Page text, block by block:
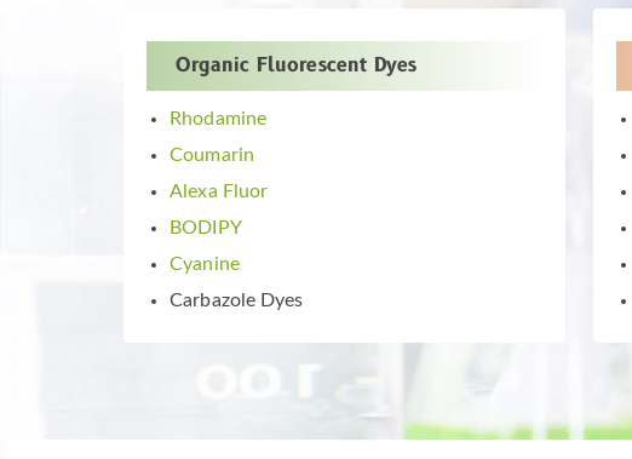
Organic Fluorescent Dyes
Rhodamine
Coumarin
Alexa Fluor
BODIPY
Cyanine
Carbazole Dyes